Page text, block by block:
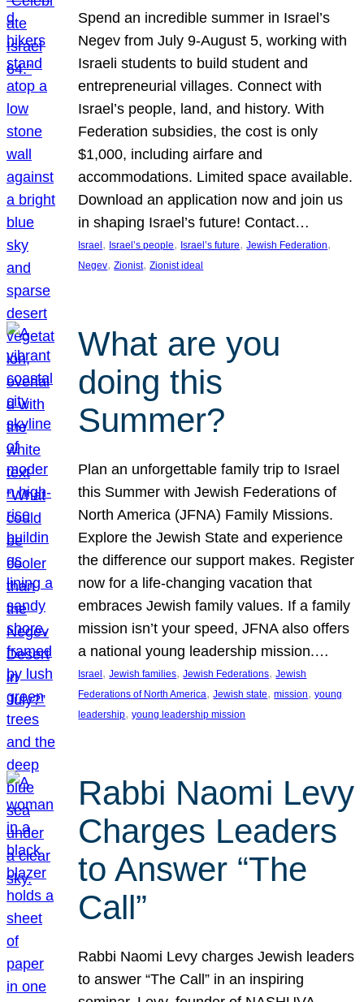
Spend an incredible summer in Israel’s
Negev from July 9-August 5, working with
Israeli students to build student and
entrepreneurial villages. Connect with
Israel’s people, land, and history. With
Federation subsidies, the cost is only
$1,000, including airfare and
accommodations. Limited space available.
Download an application now and join us
in shaping Israel’s future! Contact…
Israel , Israel’s people, Israel’s future, Jewish Federation
Negev, Zionist, Zionist ideal
What are you
doing this
Summer?
Plan an unforgettable family trip to Israel
this Summer with Jewish Federations of
North America (JFNA) Family Missions.
Explore the Jewish State and experience
the difference our support makes. Register
now for a life-changing vacation that
embraces Jewish family values. If a family
mission isn’t your speed, JFNA also offers
a national young leadership mission.…
Israel, Jewish families, Jewish Federations, Jewish
Federations of North America, Jewish state, mission, young
leadership, young leadership mission
Rabbi Naomi Levy
Charges Leaders
to Answer “The
Call”
Rabbi Naomi Levy charges Jewish leaders
to answer “The Call” in an inspiring